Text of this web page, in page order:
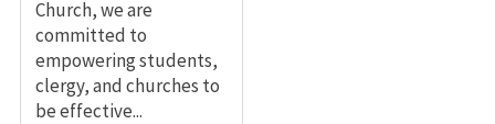
Church, we are
committed to
empowering students,
clergy, and churches to
be effective...